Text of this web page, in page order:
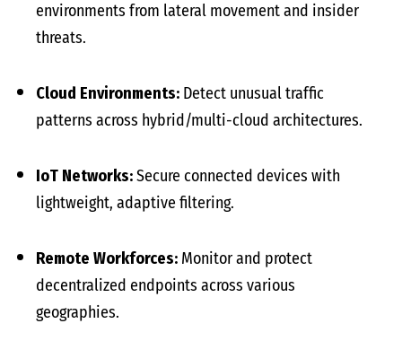
environments from lateral movement and insider
threats.
Cloud Environments: Detect unusual traffic
patterns across hybrid/multi-cloud architectures.
IoT Networks:Secure connected devices with
lightweight, adaptive filtering.
Remote Workforces: Monitor and protect
decentralized endpoints across various
geographies.